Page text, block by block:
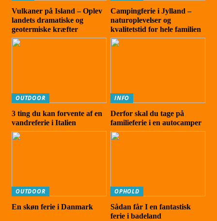
Vulkaner på Island – Oplev
landets dramatiske og
geotermiske kræfter
Campingferie i Jylland –
naturoplevelser og
kvalitetstid for hele familien
OUTDOOR
3 ting du kan forvente af en
vandreferie i Italien
INFO
Derfor skal du tage på
familieferie i en autocamper
OUTDOOR
En skøn ferie i Danmark
OPHOLD
Sådan får I en fantastisk
ferie i badeland